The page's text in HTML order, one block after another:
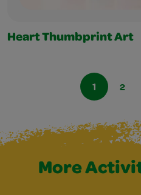
Heart Thumbprint Art
1 2
More